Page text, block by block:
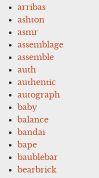
arribas
ashton
asmr
assemblage
assemble
auth
authentic
autograph
baby
balance
bandai
bape
baublebar
bearbrick